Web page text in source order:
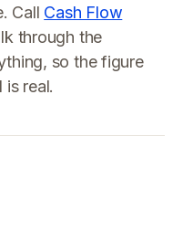
Call Cash Flow
through the
so the figure
real.